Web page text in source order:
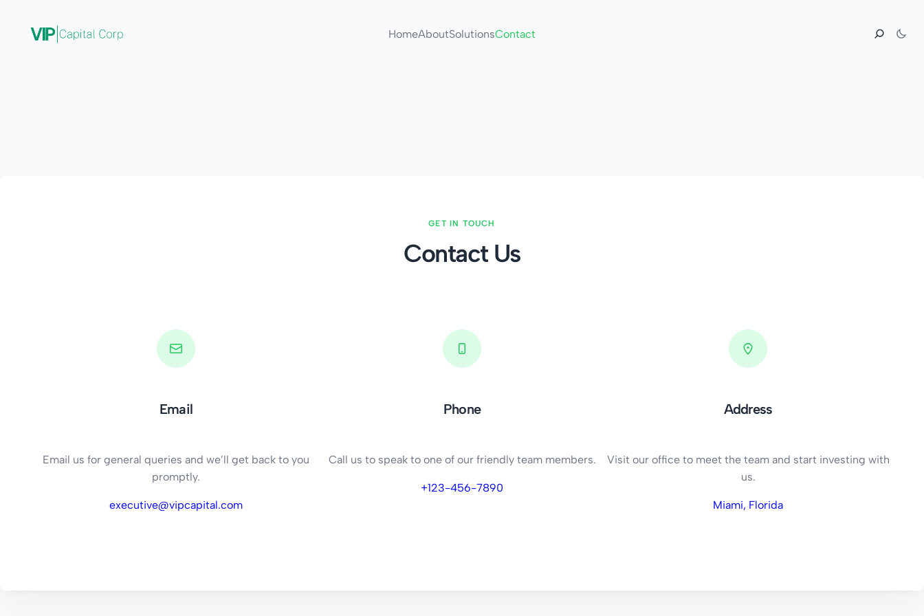
HomeAboutSolutionsContact
GET IN TOUCH
Contact Us
Email
Email us for general queries and we’ll get back to you
promptly.
executive@vipcapital.com
Phone
Call us to speak to one of our friendly team members.
+123-456-7890
Address
Visit our office to meet the team and start investing with
us.
Miami, Florida